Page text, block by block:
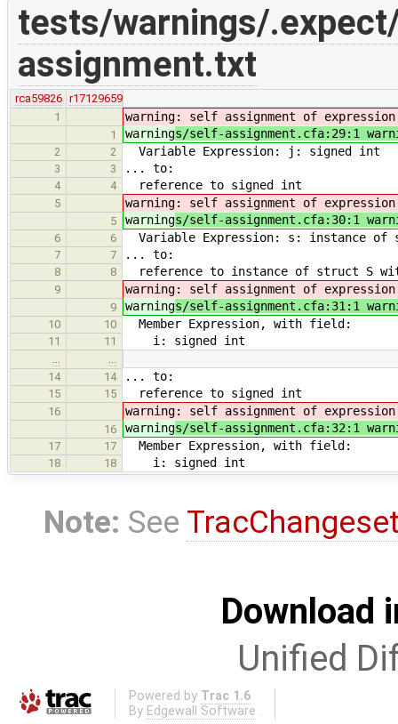
tests/warnings/
assignment.txt
rca59826 r17129659
1
warning: self assignment of
1 warnings/self-assignment.cfa:29:1
2 2 Variable Expression: j: signed int
3 3 ... to:
4 4 reference to signed int
5 warning: self assignment of
5 warnings/self-assignment.cfa:30:1
6 6 Variable Expression: s: instance of
7 7 ... to:
8 8 reference to instance of struct S
9 warning: self assignment of
9 warnings/self-assignment.cfa:31:1
10 10 Member Expression, with field:
11 11 i: signed int
14
14 ... to:
15 15 reference to signed int
16 warning: self assignment of
16 warnings/self-assignment.cfa:32:1
17 17 Member Expression, with field:
18 18 i: signed int
Note: See
Download
Unified
Powered by Trac 1.6
By Edgewall Software .